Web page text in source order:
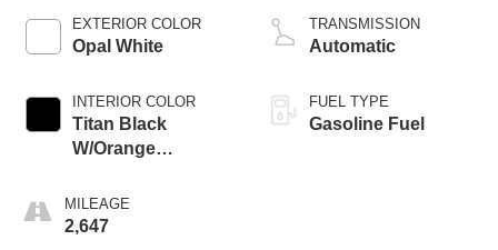
EXTERIOR COLOR
Opal White
INTERIOR COLOR
Titan Black
W/Orange
MILEAGE
2,647
TRANSMISSION
Automatic
FUEL TYPE
Gasoline Fuel